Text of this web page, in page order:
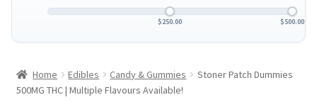
menu
Expand
child
Wholesale
$250.00 $500.00
Home Edibles Candy & Gummies
Stoner Patch Dummies
500MG THC | Multiple Flavours Available!